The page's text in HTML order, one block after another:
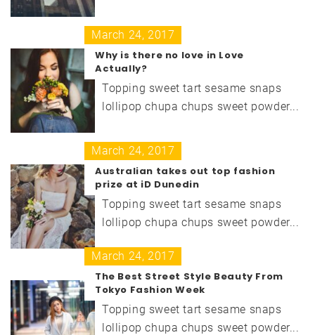
March 24, 2017
Why is there no love in Love
Actually?
Topping sweet tart sesame snaps
lollipop chupa chups sweet powder...
March 24, 2017
Australian takes out top fashion
prize at iD Dunedin
Topping sweet tart sesame snaps
lollipop chupa chups sweet powder...
March 24, 2017
The Best Street Style Beauty From
Tokyo Fashion Week
Topping sweet tart sesame snaps
lollipop chupa chups sweet powder...